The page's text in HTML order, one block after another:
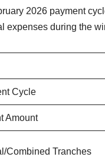
2026 payment
expenses during the
Cycle
Amount
Combined Tranches